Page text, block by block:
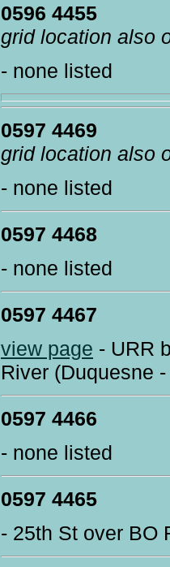
0596 4455
grid location also
- none listed
0597 4469
grid location also
- none listed
0597 4468
- none listed
0597 4467
view page - URR
River (Duquesne
0597 4466
- none listed
0597 4465
- 25th St over BO